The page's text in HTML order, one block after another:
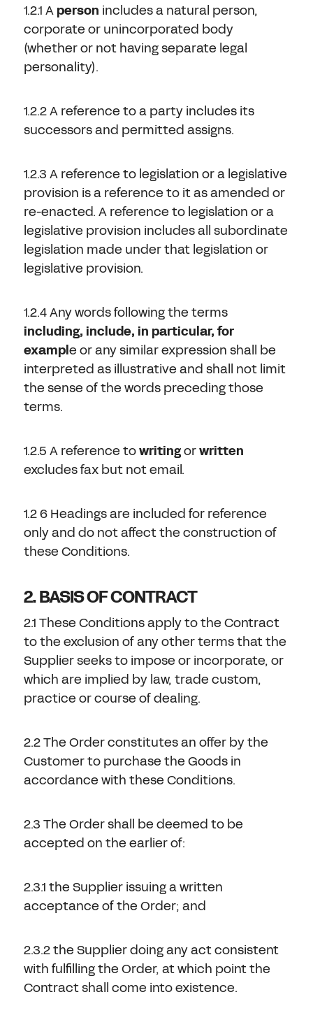
1.2.1 Aperson includes a natural person,
corporate or unincorporated body
(whether or not having separate legal
personality).
1.2.2 A reference to a party includes its
successors and permitted assigns.
1.2.3 A reference to legislation or a legislative
provision is a reference to it as amended or
re-enacted. A reference to legislation or a
legislative provision includes all subordinate
legislation made under that legislation or
legislative provision.
1.2.4 Any words following the terms
including, include, in particular, for
example or any similar expression shall be
interpreted as illustrative and shall not limit
the sense of the words preceding those
terms.
1.2.5 A reference towritingorwritten
excludes fax but not email.
1.2 6 Headings are included for reference
only and do not affect the construction of
these Conditions.
2. BASIS OF CONTRACT
2.1 These Conditions apply to the Contract
to the exclusion of any other terms that the
Supplier seeks to impose or incorporate, or
which are implied by law, trade custom,
practice or course of dealing.
2.2 The Order constitutes an offer by the
Customer to purchase the Goods in
accordance with these Conditions.
2.3 The Order shall be deemed to be
accepted on the earlier of:
2.3.1 the Supplier issuing a written
acceptance of the Order; and
2.3.2 the Supplier doing any act consistent
with fulfilling the Order, at which point the
Contract shall come into existence.